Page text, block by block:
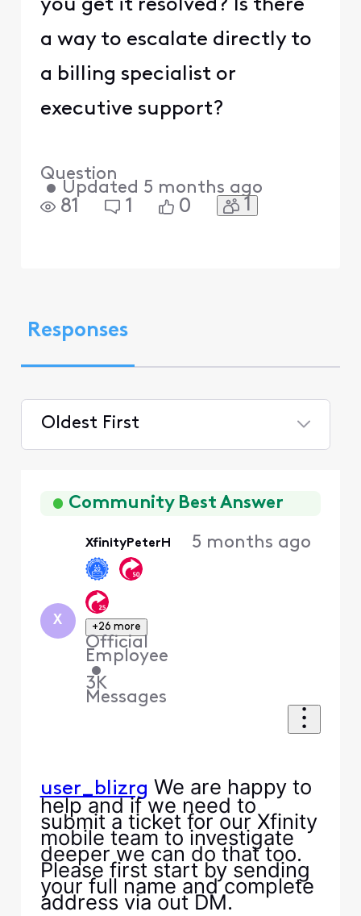
you get it resolved? Is there
a way to escalate directly to
a billing specialist or
executive support?
Question
• Updated 5 months ago
81 1 0 1
Responses
Oldest First
FirstCommunity Best Answer
X
XfinityPeterH
+26 more
Official
Employee
•
3K
Messages
5 months ago
user_blizrg We are happy to
help and if we need to
submit a ticket for our Xfinity
mobile team to investigate
deeper we can do that too.
Please first start by sending
your full name and complete
address via out DM.